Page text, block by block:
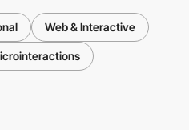
Web & Interactive